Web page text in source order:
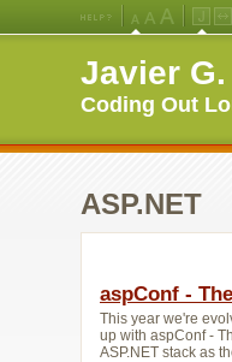
Size
(Default)
SizeFont
Size
Javier
Coding Out
ASP.NET
aspConf -
This year we're
up with aspConf -
ASP.NET stack as